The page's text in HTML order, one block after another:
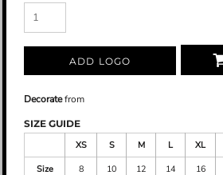
ADD LOGO
Decoratefrom
SIZE GUIDE
XS
S M L XL
Size
8 10 12 14 16